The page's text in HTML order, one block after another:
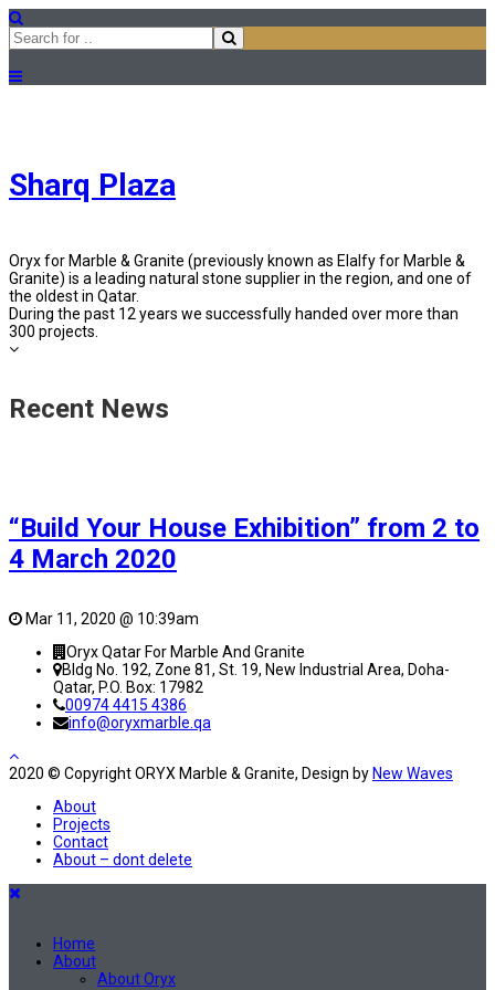
Sharq Plaza
Oryx for Marble & Granite (previously known as Elalfy for Marble &
Granite) is a leading natural stone supplier in the region, and one of
the oldest in Qatar.
During the past 12 years we successfully handed over more than
300 projects.
Recent News
“Build Your House Exhibition” from 2 to
4 March 2020
Mar 11, 2020 @ 10:39am
Oryx Qatar For Marble And Granite
Bldg No. 192, Zone 81, St. 19, New Industrial Area, Doha-
Qatar, P.O. Box: 17982
00974 4415 4386
info@oryxmarble.qa
2020 © Copyright ORYX Marble & Granite, Design byNew Waves
About
Projects
Contact
About – dont delete
Home
About
About Oryx